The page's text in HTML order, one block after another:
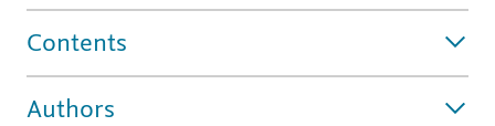
Contents
Authors